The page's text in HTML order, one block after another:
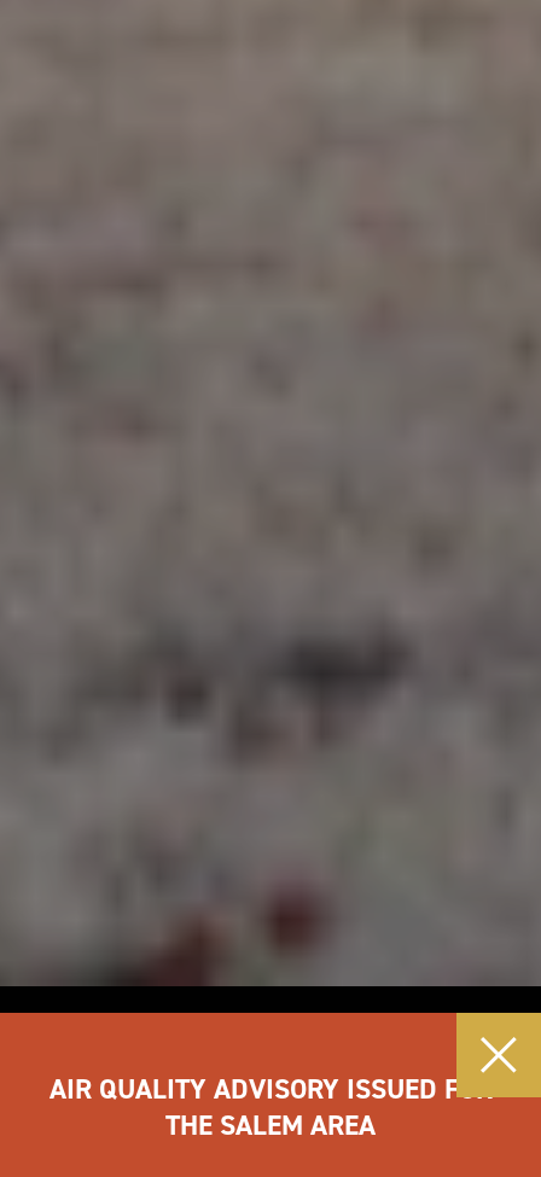
AIR QUALITY ADVISORY ISSUED FOR
THE SALEM AREA